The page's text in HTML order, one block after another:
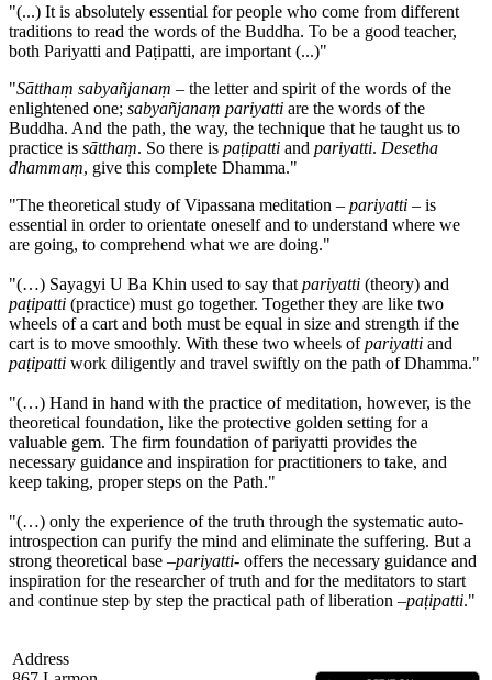
"(...) It is absolutely essential for people who come from different
traditions to read the words of the Buddha. To be a good teacher,
both Pariyatti and Paṭipatti, are important (...)"
"Sātthaṃ sabyañjanaṃ – the letter and spirit of the words of the
enlightened one; sabyañjanaṃ pariyatti are the words of the
Buddha. And the path, the way, the technique that he taught us to
practice is sātthaṃ. So there is paṭipatti and pariyatti. Desetha
dhammaṃ, give this complete Dhamma."
"The theoretical study of Vipassana meditation – pariyatti – is
essential in order to orientate oneself and to understand where we
are going, to comprehend what we are doing."
"(…) Sayagyi U Ba Khin used to say that pariyatti (theory) and
paṭipatti (practice) must go together. Together they are like two
wheels of a cart and both must be equal in size and strength if the
cart is to move smoothly. With these two wheels ofpariyatti and
paṭipatti work diligently and travel swiftly on the path of Dhamma."
"(…) Hand in hand with the practice of meditation, however, is the
theoretical foundation, like the protective golden setting for a
valuable gem. The firm foundation of pariyatti provides the
necessary guidance and inspiration for practitioners to take, and
keep taking, proper steps on the Path."
"(…) only the experience of the truth through the systematic auto-
introspection can purify the mind and eliminate the suffering. But a
strong theoretical base –pariyatti- offers the necessary guidance and
inspiration for the researcher of truth and for the meditators to start
and continue step by step the practical path of liberation –paṭipatti."
Address